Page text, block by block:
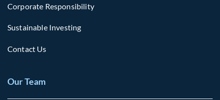
Corporate Responsibility
Sustainable Investing
Contact Us
Our Team